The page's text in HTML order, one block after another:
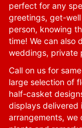
perfect for any
greetings, get-
person, knowing
time! We can also
weddings, private
Call on us for
large selection of
half-casket
displays delivered
arrangements, we